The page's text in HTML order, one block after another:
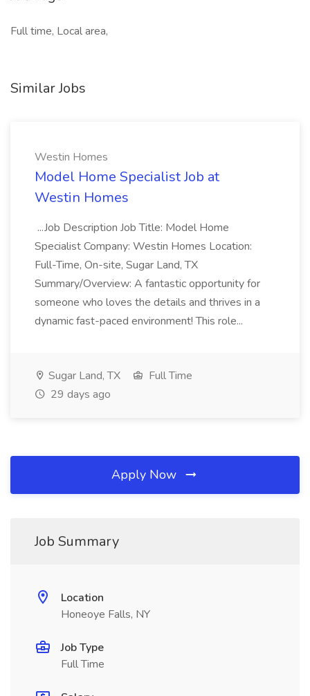
Full time, Local area,
Similar Jobs
Westin Homes
Model Home Specialist Job at
Westin Homes
...Job Description Job Title: Model Home
Specialist Company: Westin Homes Location:
Full-Time, On-site, Sugar Land, TX
Summary/Overview: A fantastic opportunity for
someone who loves the details and thrives in a
dynamic fast-paced environment! This role...
Sugar Land, TX
Full Time
29 days ago
Apply Now
Job Summary
Location
Honeoye Falls, NY
Job Type
Full Time